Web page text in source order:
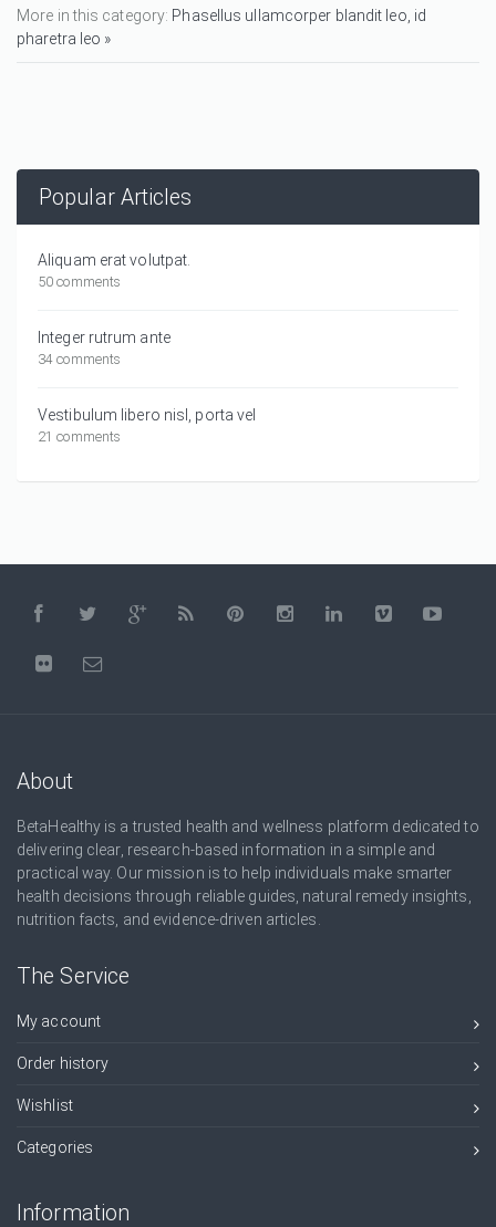
More in this category: Phasellus ullamcorper blandit leo, id
pharetra leo »
Popular Articles
Aliquam erat volutpat.
50 comments
Integer rutrum ante
34 comments
Vestibulum libero nisl, porta vel
21 comments
About
BetaHealthy is a trusted health and wellness platform dedicated to
delivering clear, research-based information in a simple and
practical way. Our mission is to help individuals make smarter
health decisions through reliable guides, natural remedy insights,
nutrition facts, and evidence-driven articles.
The Service
My account
Order history
Wishlist
Categories
Information